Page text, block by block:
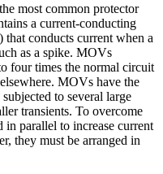
most common protector
a current-conducting
conducts current when a
as a spike. MOVs
four times the normal circuit
MOVs have the
to several large
transients. To overcome
parallel to increase current
they must be arranged in